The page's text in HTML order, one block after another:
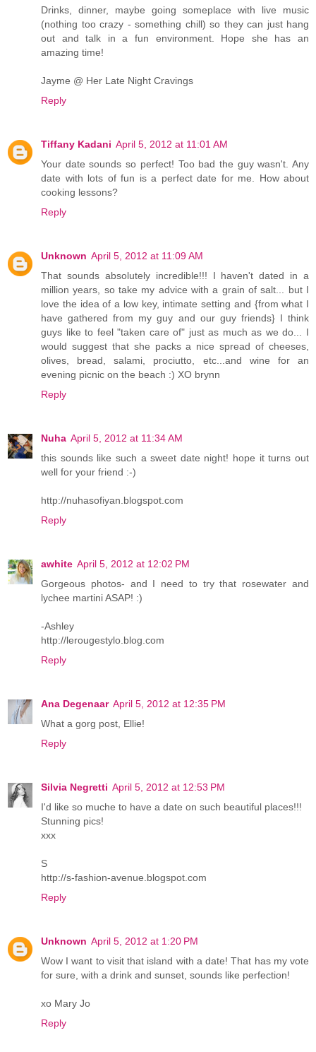
Drinks, dinner, maybe going someplace with live music
(nothing too crazy - something chill) so they can just hang
out and talk in a fun environment. Hope she has an
amazing time!
Jayme @ Her Late Night Cravings
Reply
Tiffany Kadani April 5, 2012 at 11:01 AM
Your date sounds so perfect! Too bad the guy wasn't. Any
date with lots of fun is a perfect date for me. How about
cooking lessons?
Reply
Unknown April 5, 2012 at 11:09 AM
That sounds absolutely incredible!!! I haven't dated in a
million years, so take my advice with a grain of salt... but I
love the idea of a low key, intimate setting and {from what I
have gathered from my guy and our guy friends} I think
guys like to feel "taken care of" just as much as we do... I
would suggest that she packs a nice spread of cheeses,
olives, bread, salami, prociutto, etc...and wine for an
evening picnic on the beach :) XO brynn
Reply
Nuha April 5, 2012 at 11:34 AM
this sounds like such a sweet date night! hope it turns out
well for your friend :-)
http://nuhasofiyan.blogspot.com
Reply
awhite April 5, 2012 at 12:02 PM
Gorgeous photos- and I need to try that rosewater and
lychee martini ASAP! :)
-Ashley
http://lerougestylo.blog.com
Reply
Ana Degenaar April 5, 2012 at 12:35 PM
What a gorg post, Ellie!
Reply
Silvia Negretti April 5, 2012 at 12:53 PM
I'd like so muche to have a date on such beautiful places!!!
Stunning pics!
xxx
S
http://s-fashion-avenue.blogspot.com
Reply
Unknown April 5, 2012 at 1:20 PM
Wow I want to visit that island with a date! That has my vote
for sure, with a drink and sunset, sounds like perfection!
xo Mary Jo
Reply